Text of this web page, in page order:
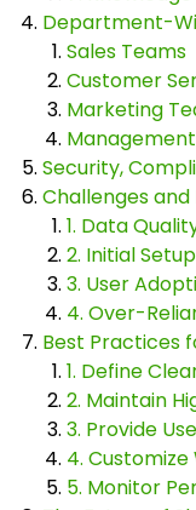
Department-
Sales Teams
Customer
Marketing
Security,
Challenges
1. Data
2. Initial
3. User
4. Over-
Best Practices
1. Define
2. Maintain
3. Provide
4.
5. Monitor